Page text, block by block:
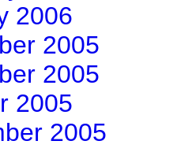
2006
2005
2005
2005
2005